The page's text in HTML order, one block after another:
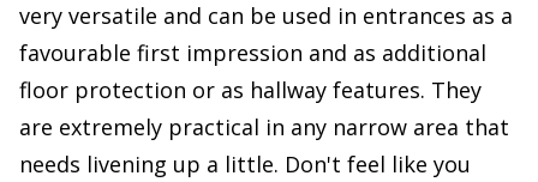
very versatile and can be used in entrances as a
favourable first impression and as additional
floor protection or as hallway features. They
are extremely practical in any narrow area that
needs livening up a little. Don't feel like you